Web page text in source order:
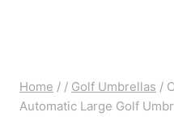
Home / / Golf Umbrellas /
Automatic Large Golf